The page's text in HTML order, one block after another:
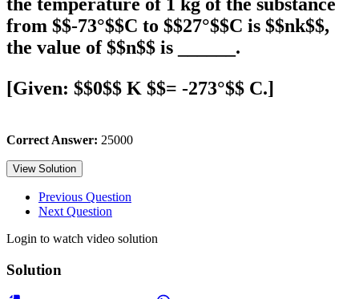
from $$-73°$$C to $$27°$$C is $$nk$$,
the value of $$n$$ is ______.
[Given: $$0$$ K $$= -273°$$ C.]
Correct Answer: 25000
View Solution
Previous Question
Next Question
Login to watch video solution
Solution